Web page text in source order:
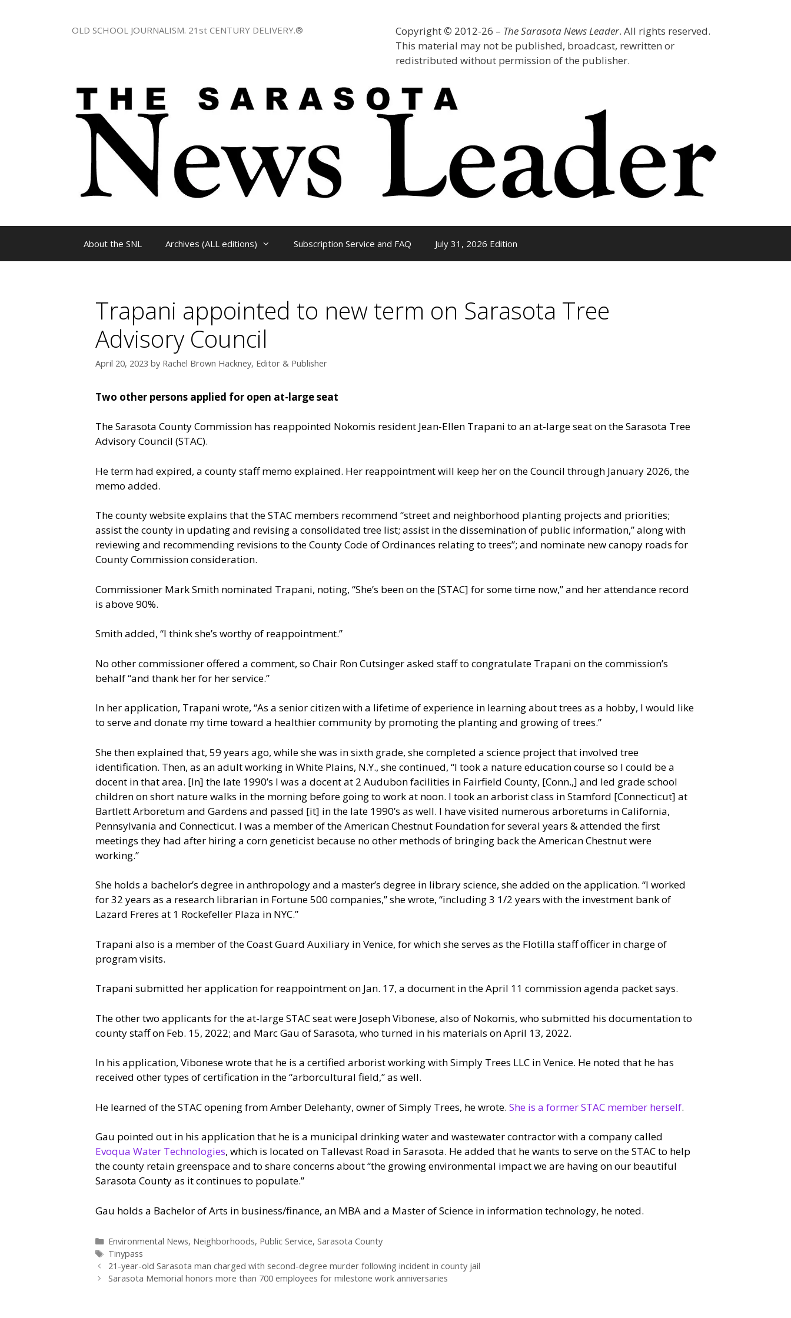
Copyright © 2012-26 – The Sarasota News Leader. All rights reserved.
This material may not be published, broadcast, rewritten or
redistributed without permission of the publisher.
OLD SCHOOL JOURNALISM. 21st CENTURY DELIVERY.®
About the SNL Archives (ALL editions) Subscription Service and FAQ July 31, 2026 Edition
Trapani appointed to new term on Sarasota Tree
Advisory Council
April 20, 2023 by Rachel Brown Hackney, Editor & Publisher
Two other persons applied for open at-large seat
The Sarasota County Commission has reappointed Nokomis resident Jean-Ellen Trapani to an at-large seat on the Sarasota Tree
Advisory Council (STAC).
He term had expired, a county staff memo explained. Her reappointment will keep her on the Council through January 2026, the
memo added.
The county website explains that the STAC members recommend “street and neighborhood planting projects and priorities;
assist the county in updating and revising a consolidated tree list; assist in the dissemination of public information,” along with
reviewing and recommending revisions to the County Code of Ordinances relating to trees”; and nominate new canopy roads for
County Commission consideration.
Commissioner Mark Smith nominated Trapani, noting, “She’s been on the [STAC] for some time now,” and her attendance record
is above 90%.
Smith added, “I think she’s worthy of reappointment.”
No other commissioner offered a comment, so Chair Ron Cutsinger asked staff to congratulate Trapani on the commission’s
behalf “and thank her for her service.”
In her application, Trapani wrote, “As a senior citizen with a lifetime of experience in learning about trees as a hobby, I would like
to serve and donate my time toward a healthier community by promoting the planting and growing of trees.”
She then explained that, 59 years ago, while she was in sixth grade, she completed a science project that involved tree
identification. Then, as an adult working in White Plains, N.Y., she continued, “I took a nature education course so I could be a
docent in that area. [In] the late 1990’s I was a docent at 2 Audubon facilities in Fairfield County, [Conn.,] and led grade school
children on short nature walks in the morning before going to work at noon. I took an arborist class in Stamford [Connecticut] at
Bartlett Arboretum and Gardens and passed [it] in the late 1990’s as well. I have visited numerous arboretums in California,
Pennsylvania and Connecticut. I was a member of the American Chestnut Foundation for several years & attended the first
meetings they had after hiring a corn geneticist because no other methods of bringing back the American Chestnut were
working.”
She holds a bachelor’s degree in anthropology and a master’s degree in library science, she added on the application. “I worked
for 32 years as a research librarian in Fortune 500 companies,” she wrote, “including 3 1/2 years with the investment bank of
Lazard Freres at 1 Rockefeller Plaza in NYC.”
Trapani also is a member of the Coast Guard Auxiliary in Venice, for which she serves as the Flotilla staff officer in charge of
program visits.
Trapani submitted her application for reappointment on Jan. 17, a document in the April 11 commission agenda packet says.
The other two applicants for the at-large STAC seat were Joseph Vibonese, also of Nokomis, who submitted his documentation to
county staff on Feb. 15, 2022; and Marc Gau of Sarasota, who turned in his materials on April 13, 2022.
In his application, Vibonese wrote that he is a certified arborist working with Simply Trees LLC in Venice. He noted that he has
received other types of certification in the “arborcultural field,” as well.
He learned of the STAC opening from Amber Delehanty, owner of Simply Trees, he wrote. She is a former STAC member herself.
Gau pointed out in his application that he is a municipal drinking water and wastewater contractor with a company called
Evoqua Water Technologies, which is located on Tallevast Road in Sarasota. He added that he wants to serve on the STAC to help
the county retain greenspace and to share concerns about “the growing environmental impact we are having on our beautiful
Sarasota County as it continues to populate.”
Gau holds a Bachelor of Arts in business/finance, an MBA and a Master of Science in information technology, he noted.
Categories
Environmental News, Neighborhoods, Public Service, Sarasota County
Tags
Tinypass
21-year-old Sarasota man charged with second-degree murder following incident in county jail
Sarasota Memorial honors more than 700 employees for milestone work anniversaries